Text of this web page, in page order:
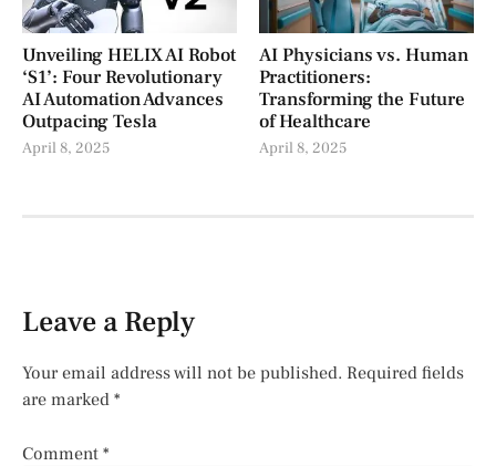
Unveiling HELIX AI Robot
‘S1’: Four Revolutionary
AI Automation Advances
Outpacing Tesla
April 8, 2025
AI Physicians vs. Human
Practitioners:
Transforming the Future
of Healthcare
April 8, 2025
Leave a Reply
Your email address will not be published. Required fields
are marked *
Comment *